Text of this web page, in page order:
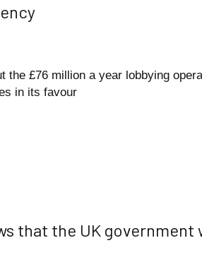
the £76 million a year lobbying
in its favour
that the UK government